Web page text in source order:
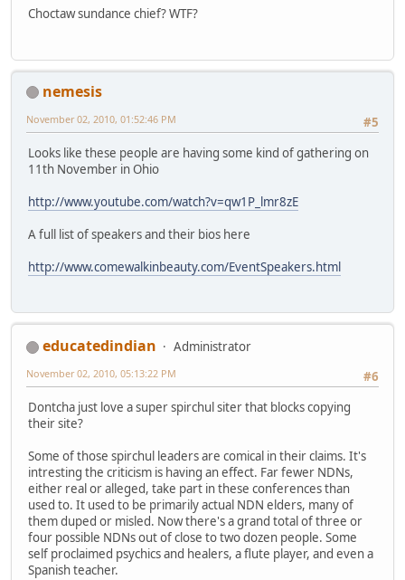
Choctaw sundance chief? WTF?
nemesis
#5
November 02, 2010, 01:52:46 PM
Looks like these people are having some kind of gathering on
11th November in Ohio
http://www.youtube.com/watch?v=qw1P_lmr8zE
A full list of speakers and their bios here
http://www.comewalkinbeauty.com/EventSpeakers.html
educatedindian
Administrator
#6
November 02, 2010, 05:13:22 PM
Dontcha just love a super spirchul siter that blocks copying
their site?
Some of those spirchul leaders are comical in their claims. It's
intresting the criticism is having an effect. Far fewer NDNs,
either real or alleged, take part in these conferences than
used to. It used to be primarily actual NDN elders, many of
them duped or misled. Now there's a grand total of three or
four possible NDNs out of close to two dozen people. Some
self proclaimed psychics and healers, a flute player, and even a
Spanish teacher.